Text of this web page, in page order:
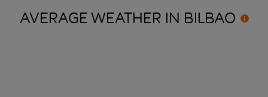
AVERAGE WEATHER IN BILBAO